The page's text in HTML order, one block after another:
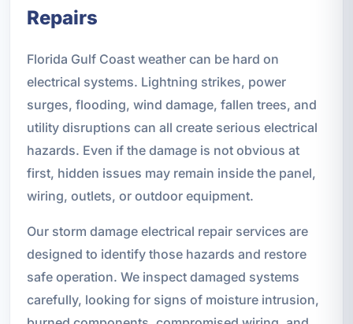
Repairs
Florida Gulf Coast weather can be hard on
electrical systems. Lightning strikes, power
surges, flooding, wind damage, fallen trees, and
utility disruptions can all create serious electrical
hazards. Even if the damage is not obvious at
first, hidden issues may remain inside the panel,
wiring, outlets, or outdoor equipment.
Our storm damage electrical repair services are
designed to identify those hazards and restore
safe operation. We inspect damaged systems
carefully, looking for signs of moisture intrusion,